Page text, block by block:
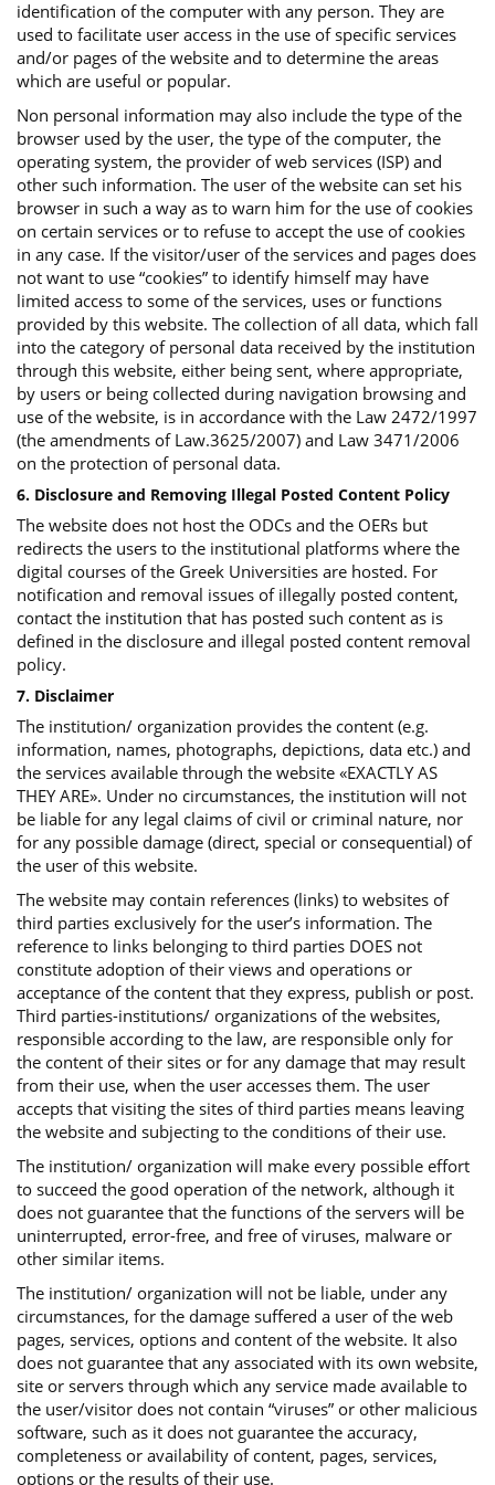
identification of the computer with any person. They are
used to facilitate user access in the use of specific services
and/or pages of the website and to determine the areas
which are useful or popular.
Non personal information may also include the type of the
browser used by the user, the type of the computer, the
operating system, the provider of web services (ISP) and
other such information. The user of the website can set his
browser in such a way as to warn him for the use of cookies
on certain services or to refuse to accept the use of cookies
in any case. If the visitor/user of the services and pages does
not want to use “cookies” to identify himself may have
limited access to some of the services, uses or functions
provided by this website. The collection of all data, which fall
into the category of personal data received by the institution
through this website, either being sent, where appropriate,
by users or being collected during navigation browsing and
use of the website, is in accordance with the Law 2472/1997
(the amendments of Law.3625/2007) and Law 3471/2006
on the protection of personal data.
6. Disclosure and Removing Illegal Posted Content Policy
The website does not host the ODCs and the OERs but
redirects the users to the institutional platforms where the
digital courses of the Greek Universities are hosted. For
notification and removal issues of illegally posted content,
contact the institution that has posted such content as is
defined in the disclosure and illegal posted content removal
policy.
7. Disclaimer
The institution/ organization provides the content (e.g.
information, names, photographs, depictions, data etc.) and
the services available through the website «EXACTLY AS
THEY ARE». Under no circumstances, the institution will not
be liable for any legal claims of civil or criminal nature, nor
for any possible damage (direct, special or consequential) of
the user of this website.
The website may contain references (links) to websites of
third parties exclusively for the user’s information. The
reference to links belonging to third parties DOES not
constitute adoption of their views and operations or
acceptance of the content that they express, publish or post.
Third parties-institutions/ organizations of the websites,
responsible according to the law, are responsible only for
the content of their sites or for any damage that may result
from their use, when the user accesses them. The user
accepts that visiting the sites of third parties means leaving
the website and subjecting to the conditions of their use.
The institution/ organization will make every possible effort
to succeed the good operation of the network, although it
does not guarantee that the functions of the servers will be
uninterrupted, error-free, and free of viruses, malware or
other similar items.
The institution/ organization will not be liable, under any
circumstances, for the damage suffered a user of the web
pages, services, options and content of the website. It also
does not guarantee that any associated with its own website,
site or servers through which any service made available to
the user/visitor does not contain “viruses” or other malicious
software, such as it does not guarantee the accuracy,
completeness or availability of content, pages, services,
options or the results of their use.